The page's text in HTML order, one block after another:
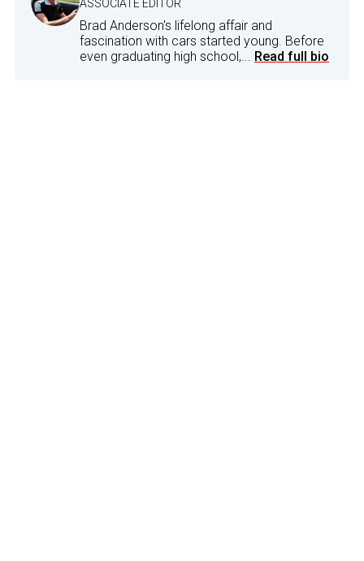
ASSOCIATE EDITOR
Brad Anderson's lifelong affair and
fascination with cars started young. Before
even graduating high school,... Read full bio